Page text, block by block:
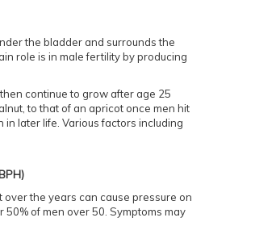
the bladder and surrounds the
role is in male fertility by producing
continue to grow after age 25
to that of an apricot once men hit
in later life. Various factors including
the years can cause pressure on
of men over 50. Symptoms may